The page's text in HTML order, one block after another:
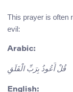
This prayer is often
evil:
Arabic:
قُلْ أَعُوذُ بِرَبِّ الْفَلَقِ
English: